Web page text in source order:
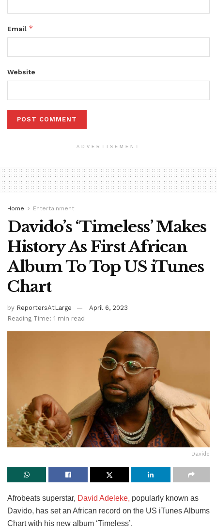
Email *
Website
ADVERTISEMENT
Home Entertainment
Davido’s ‘Timeless’ Makes
History As First African
Album To Top US iTunes
Chart
by ReportersAtLarge
April 6, 2023
Reading Time: 1 min read
Davido
Afrobeats superstar, David Adeleke, popularly known as
Davido, has set an African record on the US iTunes Albums
Chart with his new album ‘Timeless’.